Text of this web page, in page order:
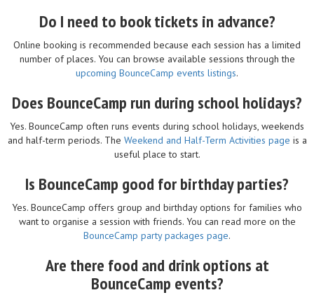
Do I need to book tickets in advance?
Online booking is recommended because each session has a limited
number of places. You can browse available sessions through the
upcoming BounceCamp events listings.
Does BounceCamp run during school holidays?
Yes. BounceCamp often runs events during school holidays, weekends
and half-term periods. The Weekend and Half-Term Activities page is a
useful place to start.
Is BounceCamp good for birthday parties?
Yes. BounceCamp offers group and birthday options for families who
want to organise a session with friends. You can read more on the
BounceCamp party packages page.
Are there food and drink options at
BounceCamp events?